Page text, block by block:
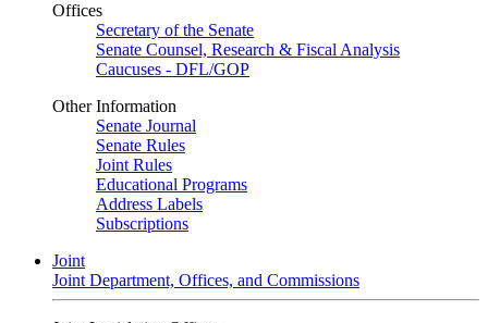
Offices
Secretary of the Senate
Senate Counsel, Research & Fiscal Analysis
Caucuses - DFL/GOP
Other Information
Senate Journal
Senate Rules
Joint Rules
Educational Programs
Address Labels
Subscriptions
Joint
Joint Department, Offices, and Commissions